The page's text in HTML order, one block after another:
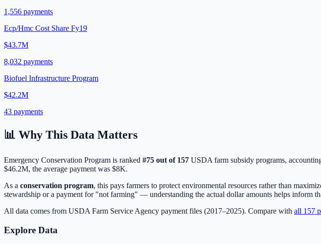
1,556 payments
Ecp/Hmc Cost Share Fy19
$43.7M
8,032 payments
Biofuel Infrastructure Program
$42.2M
43 payments
📊 Why This Data Matters
Emergency Conservation Program is ranked #75 out of 157 USDA farm subsidy programs,
$46.2M, the average payment was $8K.
As a conservation program, this pays farmers to protect environmental resources rather than
stewardship or a payment for "not farming" — understanding the actual dollar amounts helps inform
All data comes from USDA Farm Service Agency payment files (2017–2025). Compare with all 157
Explore Data